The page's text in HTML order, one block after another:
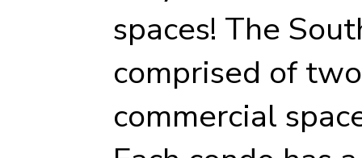
spaces! The
comprised of
commercial